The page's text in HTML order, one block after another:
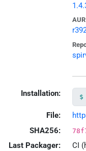
AUR
Installation:
File:
SHA256:
Last Packager:
CI